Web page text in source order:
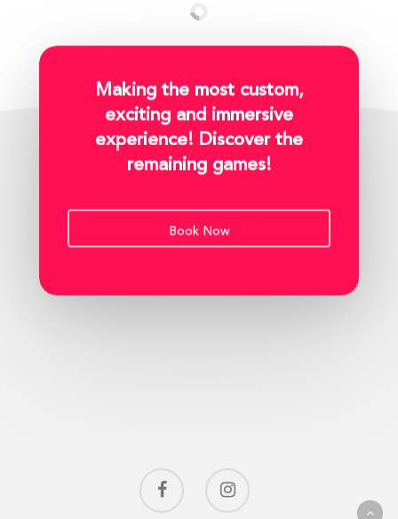
Making the most custom,
exciting and immersive
experience! Discover the
remaining games!
Book Now